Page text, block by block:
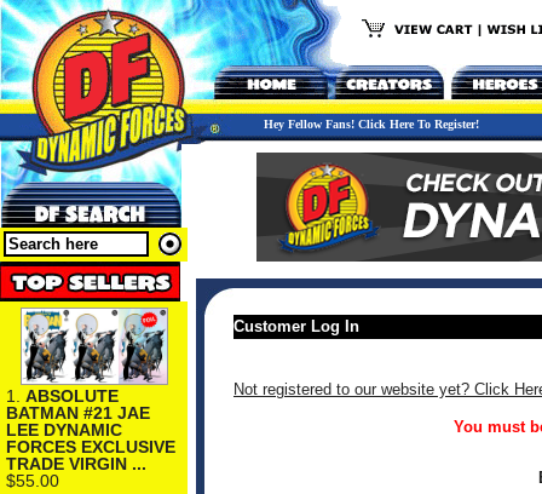
Hey Fellow Fans! Click Here To Register!
1. ABSOLUTE
BATMAN #21 JAE
LEE DYNAMIC
FORCES EXCLUSIVE
TRADE VIRGIN ...
$55.00
Customer Log In
Not registered to our website yet? Click
You must